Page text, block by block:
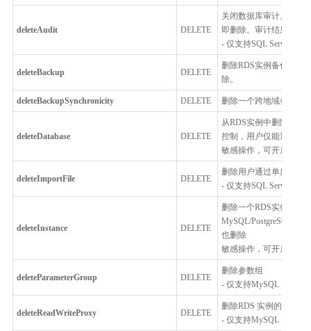
deleteAudit DELETE
关闭数据库审计。关闭
即删除。审计结果文件
- 仅支持SQL Server
deleteBackup DELETE
删除RDS实例备份，仅
除。
deleteBackupSynchronicity DELETE 删除一个跨地域备份同
deleteDatabase DELETE
从RDS实例中删除数据
控制，用户仅能通过控
敏感操作，可开启
deleteImportFile DELETE
删除用户通过单库上云
- 仅支持SQL Server
deleteInstance DELETE
删除一个RDS实例或者
MySQL/PostgreSQL主
也删除
敏感操作，可开启
deleteParameterGroup DELETE
删除参数组
- 仅支持MySQL，
deleteReadWriteProxy DELETE
删除RDS 实例的读写分
- 仅支持MySQL